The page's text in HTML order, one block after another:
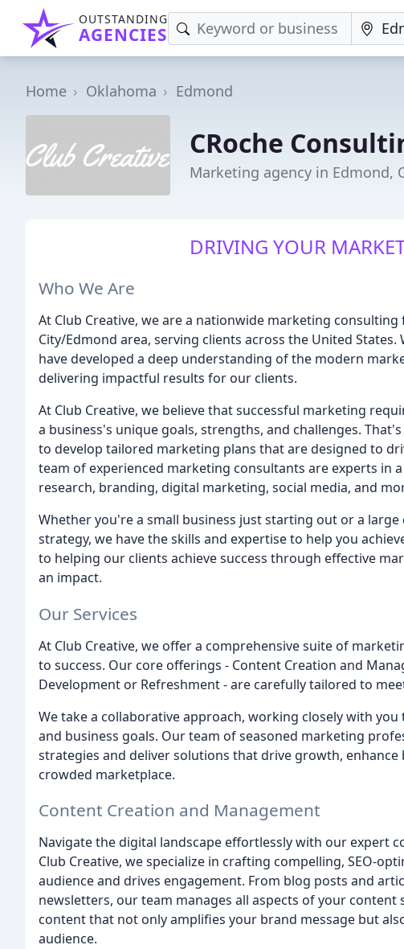
OUTSTANDING
AGENCIES
Home Oklahoma Edmond
CRoche
Marketing agency in Edmond,
DRIVING YOUR
Who We Are
At Club Creative, we are a nationwide marketing
City/Edmond area, serving clients across the United
have developed a deep understanding of the modern
delivering impactful results for our clients.
At Club Creative, we believe that successful marketing
a business's unique goals, strengths, and challenges.
to develop tailored marketing plans that are designed to
team of experienced marketing consultants are experts in
research, branding, digital marketing, social media, and
Whether you're a small business just starting out or a
strategy, we have the skills and expertise to help you
to helping our clients achieve success through effective
an impact.
Our Services
At Club Creative, we offer a comprehensive suite of
to success. Our core offerings - Content Creation and
Development or Refreshment - are carefully tailored to
We take a collaborative approach, working closely with
and business goals. Our team of seasoned marketing
strategies and deliver solutions that drive growth,
crowded marketplace.
Content Creation and Management
Navigate the digital landscape effortlessly with our expert
Club Creative, we specialize in crafting compelling, SEO-
audience and drives engagement. From blog posts and
newsletters, our team manages all aspects of your content
content that not only amplifies your brand message but
audience.